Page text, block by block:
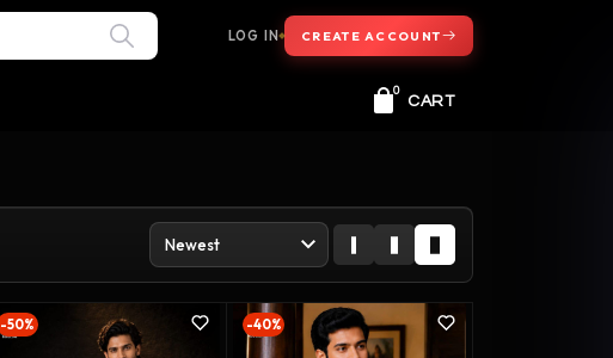
LOG IN CREATE ACCOUNT
0
CART
-50% -40%